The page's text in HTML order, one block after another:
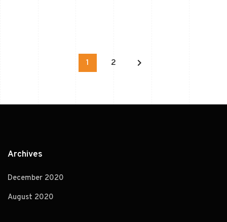
1 2 keyboard_arrow_right
Archives
December 2020
August 2020